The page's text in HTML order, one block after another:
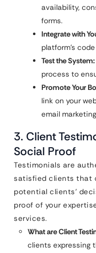
availability,
forms.
Integrate with
platform’s
Test the System:
process to
Promote Your
link on your
email
3. Client
Social Proof
Testimonials are
satisfied clients that
potential clients’
proof of your
services.
What are Client
clients expressing